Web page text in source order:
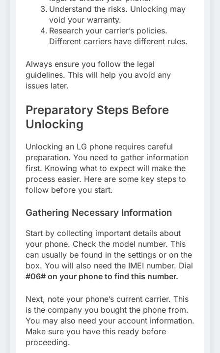
Understand the risks. Unlocking may
void your warranty.
Research your carrier’s policies.
Different carriers have different rules.
Always ensure you follow the legal
guidelines. This will help you avoid any
issues later.
Preparatory Steps Before
Unlocking
Unlocking an LG phone requires careful
preparation. You need to gather information
first. Knowing what to expect will make the
process easier. Here are some key steps to
follow before you start.
Gathering Necessary Information
Start by collecting important details about
your phone. Check the model number. This
can usually be found in the settings or on the
box. You will also need the IMEI number. Dial
#06# on your phone to find this number.
Next, note your phone’s current carrier. This
is the company you bought the phone from.
You may also need your account information.
Make sure you have this ready before
proceeding.